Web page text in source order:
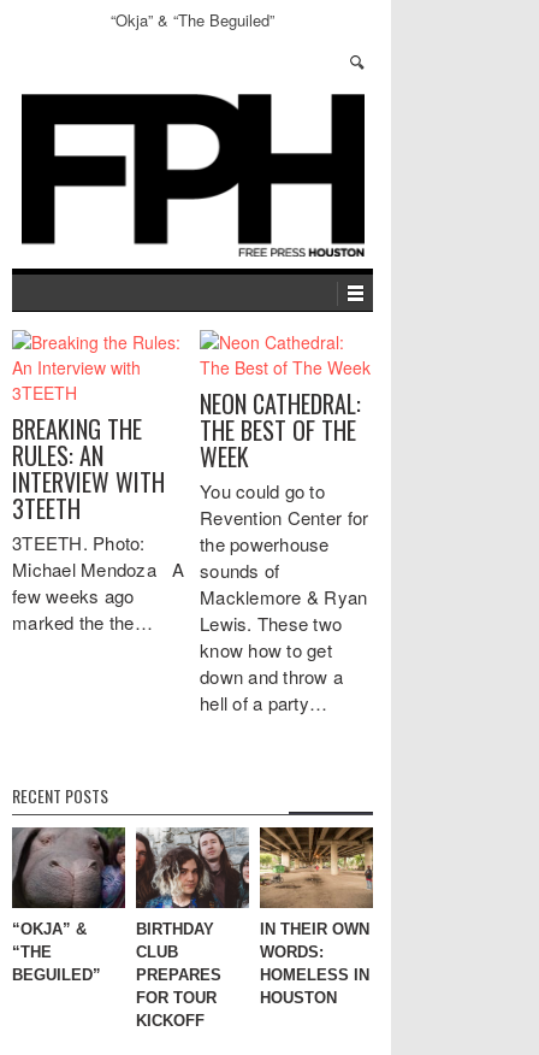
“Okja” & “The Beguiled”
BREAKING THE
RULES: AN
INTERVIEW WITH
3TEETH
3TEETH. Photo:
Michael Mendoza A
few weeks ago
marked the the…
NEON CATHEDRAL:
THE BEST OF THE
WEEK
You could go to
Revention Center for
the powerhouse
sounds of
Macklemore & Ryan
Lewis. These two
know how to get
down and throw a
hell of a party…
RECENT POSTS
“OKJA” &
“THE
BEGUILED”
BIRTHDAY
CLUB
PREPARES
FOR TOUR
KICKOFF
IN THEIR OWN
WORDS:
HOMELESS IN
HOUSTON